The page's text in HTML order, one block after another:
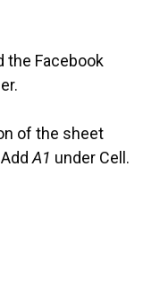
the Facebook
of the sheet
A1 under Cell.